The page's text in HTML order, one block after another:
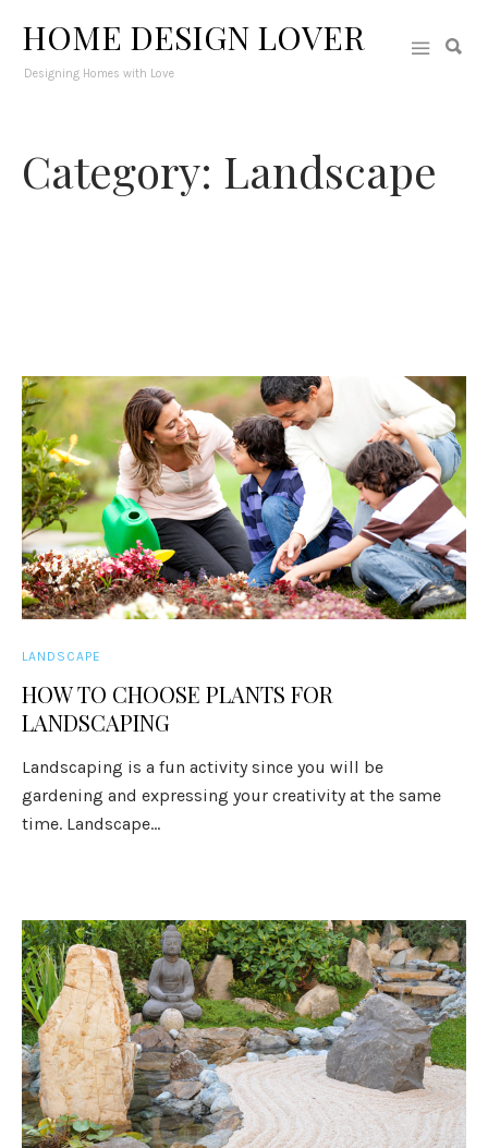
HOME DESIGN LOVER
Designing Homes with Love
Category: Landscape
LANDSCAPE
HOW TO CHOOSE PLANTS FOR
LANDSCAPING
Landscaping is a fun activity since you will be
gardening and expressing your creativity at the same
time. Landscape...